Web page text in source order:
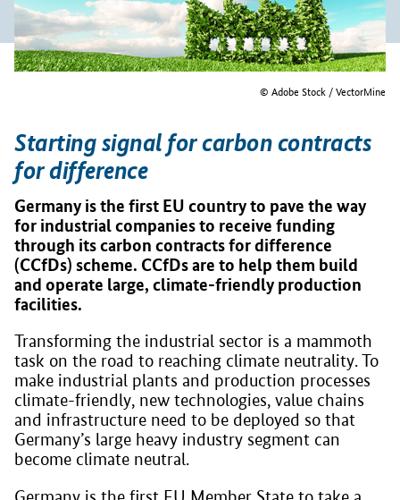
© Adobe Stock / VectorMine
Starting signal for carbon contracts
for difference
Germany is the first EU country to pave the way
for industrial companies to receive funding
through its carbon contracts for difference
(CCfDs) scheme. CCfDs are to help them build
and operate large, climate-friendly production
facilities.
Transforming the industrial sector is a mammoth
task on the road to reaching climate neutrality. To
make industrial plants and production processes
climate-friendly, new technologies, value chains
and infrastructure need to be deployed so that
Germany’s large heavy industry segment can
become climate neutral.